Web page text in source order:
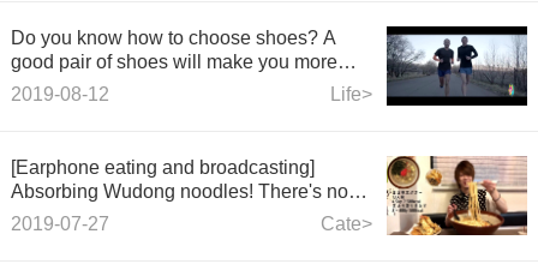
Do you know how to choose shoes? A
good pair of shoes will make you more
comfortable to start.
Life>
2019-08-12
[Earphone eating and broadcasting]
Absorbing Wudong noodles! There's no
more sucking bowls!
Cate>
2019-07-27